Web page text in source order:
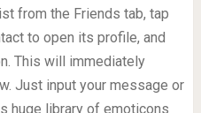
from the Friends tab, tap
to open its profile, and
This will immediately
Just input your message or
huge library of emoticons